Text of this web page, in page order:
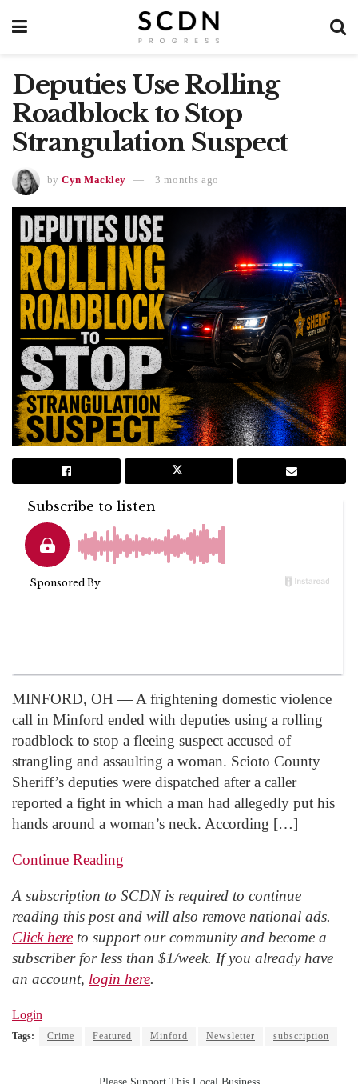
Deputies Use Rolling
Roadblock to Stop
Strangulation Suspect
by Cyn Mackley 3 months ago
MINFORD, OH — A frightening domestic violence
call in Minford ended with deputies using a rolling
roadblock to stop a fleeing suspect accused of
strangling and assaulting a woman. Scioto County
Sheriff’s deputies were dispatched after a caller
reported a fight in which a man had allegedly put his
hands around a woman’s neck. According […]
Continue Reading
A subscription to SCDN is required to continue
reading this post and will also remove national ads.
Click here to support our community and become a
subscriber for less than $1/week. If you already have
an account, login here.
Login
Tags: Crime Featured Minford Newsletter subscription